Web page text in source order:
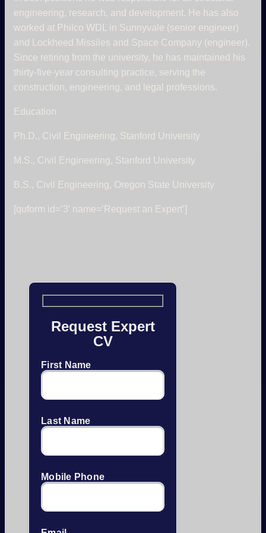
engineering, research, and development. He has also
worked at Philco WDL in Sunnyvale (senior engineer)
and Lockheed Missiles and Space Company (engineer).
Since retiring from the university, he has maintained his
thirty-five-year consulting practice, serving the
construction, engineering, and legal professions.
Education
Ph.D., Civil Engineering, Stanford University
M.S., Civil Engineering, Stanford University
B.S., Civil Engineering, Oregon State University
[quform id=’3′ name=’Request an Expert’]
Request Expert
CV
First Name
Last Name
Mobile Phone